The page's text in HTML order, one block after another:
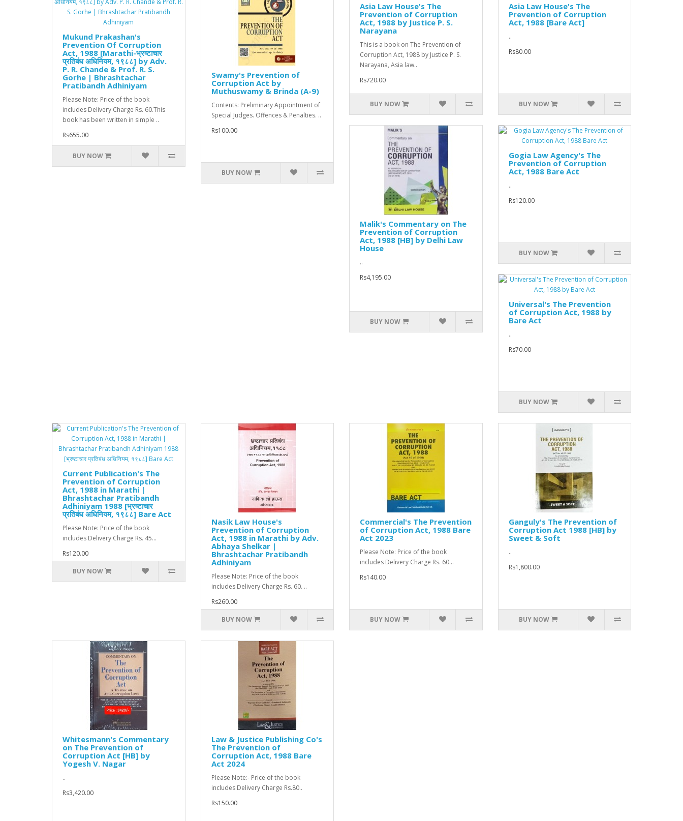
Mukund Prakashan's
Prevention Of Corruption
Act, 1988 [Marathi-भ्रष्टाचार
प्रतिबंध अधिनियम, १९८८] by Adv.
P. R. Chande & Prof. R. S.
Gorhe | Bhrashtachar
Pratibandh Adhiniyam
Please Note: Price of the book
includes Delivery Charge Rs. 60.This
book has been written in simple ..
Rs655.00
BUY NOW
Swamy's Prevention of
Corruption Act by
Muthuswamy & Brinda (A-9)
Contents: Preliminary Appointment of
Special Judges. Offences & Penalties. ..
Rs100.00
BUY NOW
Asia Law House's The
Prevention of Corruption
Act, 1988 by Justice P. S.
Narayana
This is a book on The Prevention of
Corruption Act, 1988 by Justice P. S.
Narayana, Asia law..
Rs720.00
BUY NOW
Asia Law House's The
Prevention of Corruption
Act, 1988 [Bare Act]
..
Rs80.00
BUY NOW
Malik's Commentary on The
Prevention of Corruption
Act, 1988 [HB] by Delhi Law
House
..
Rs4,195.00
BUY NOW
Gogia Law Agency's The
Prevention of Corruption
Act, 1988 Bare Act
..
Rs120.00
BUY NOW
Universal's The Prevention
of Corruption Act, 1988 by
Bare Act
..
Rs70.00
BUY NOW
Current Publication's The
Prevention of Corruption
Act, 1988 in Marathi |
Bhrashtachar Pratibandh
Adhiniyam 1988 [भ्रष्टाचार
प्रतिबंध अधिनियम, १९८८] Bare Act
Please Note: Price of the book
includes Delivery Charge Rs. 45...
Rs120.00
BUY NOW
Nasik Law House's
Prevention of Corruption
Act, 1988 in Marathi by Adv.
Abhaya Shelkar |
Bhrashtachar Pratibandh
Adhiniyam
Please Note: Price of the book
includes Delivery Charge Rs. 60. ..
Rs260.00
BUY NOW
Commercial's The Prevention
of Corruption Act, 1988 Bare
Act 2023
Please Note: Price of the book
includes Delivery Charge Rs. 60...
Rs140.00
BUY NOW
Ganguly's The Prevention of
Corruption Act 1988 [HB] by
Sweet & Soft
..
Rs1,800.00
BUY NOW
Whitesmann's Commentary
on The Prevention of
Corruption Act [HB] by
Yogesh V. Nagar
..
Rs3,420.00
Law & Justice Publishing Co's
The Prevention of
Corruption Act, 1988 Bare
Act 2024
Please Note:- Price of the book
includes Delivery Charge Rs.80..
Rs150.00